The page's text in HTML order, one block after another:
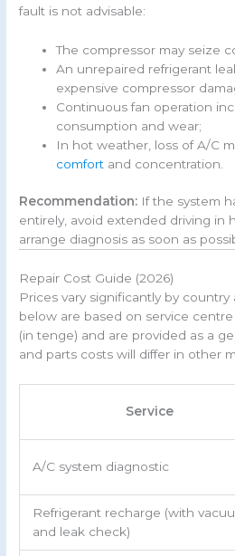
fault is not advisable:
The compressor may seize
An unrepaired refrigerant
expensive compressor
Continuous fan operation
consumption and wear;
In hot weather, loss of A/C
comfort and concentration.
Recommendation: If the system
entirely, avoid extended driving in
arrange diagnosis as soon as
Repair Cost Guide (2026)
Prices vary significantly by
below are based on service
(in tenge) and are provided as a
and parts costs will differ in other
Service
A/C system diagnostic
Refrigerant recharge (with
and leak check)